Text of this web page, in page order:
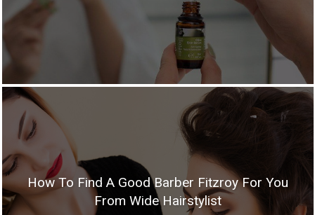
How To Find A Good Barber Fitzroy For You
From Wide Hairstylist